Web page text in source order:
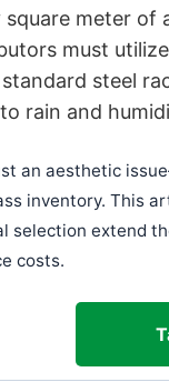
square meter of
must
steel
rain and
an aesthetic
inventory. This
selection extend
costs.